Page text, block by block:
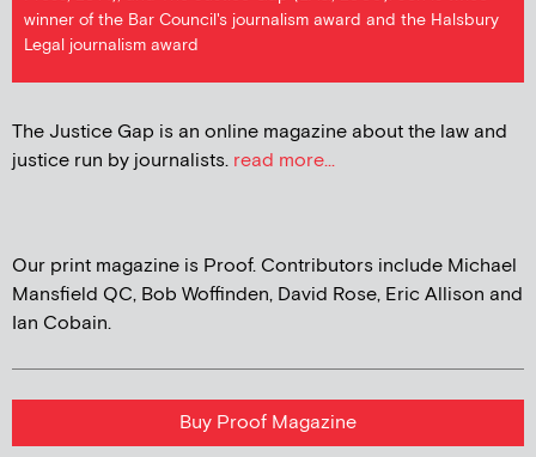
winner of the Bar Council's journalism award and the Halsbury
Legal journalism award
The Justice Gap is an online magazine about the law and
justice run by journalists. read more...
Our print magazine is Proof. Contributors include Michael
Mansfield QC, Bob Woffinden, David Rose, Eric Allison and
Ian Cobain.
Buy Proof Magazine